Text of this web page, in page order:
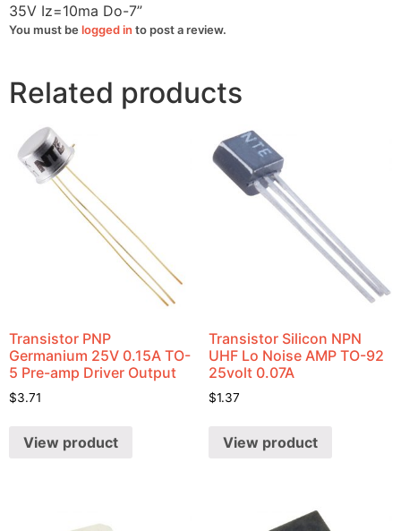
35V Iz=10ma Do-7”
You must be logged in to post a review.
Related products
Transistor PNP
Germanium 25V 0.15A TO-
5 Pre-amp Driver Output
$3.71
View product
Transistor Silicon NPN
UHF Lo Noise AMP TO-92
25volt 0.07A
$1.37
View product